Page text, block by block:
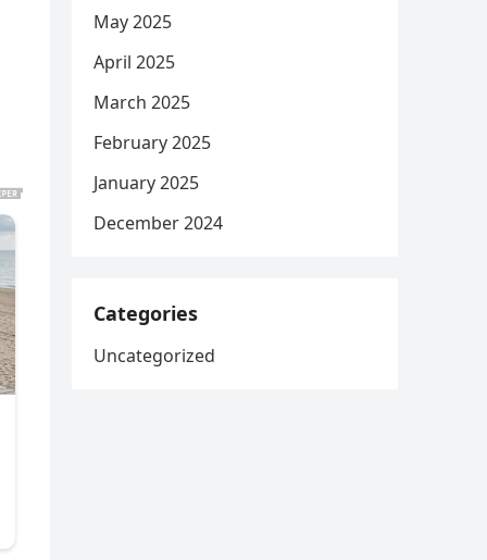
May 2025
April 2025
March 2025
February 2025
January 2025
December 2024
Categories
Uncategorized